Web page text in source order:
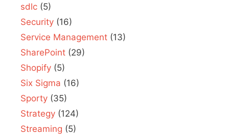
sdlc (5)
Security (16)
Service Management (13)
SharePoint (29)
Shopify (5)
Six Sigma (16)
Sporty (35)
Strategy (124)
Streaming (5)